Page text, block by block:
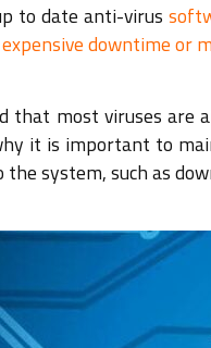
to date anti-virus
downtime or
that most viruses
it is important to
system, such as